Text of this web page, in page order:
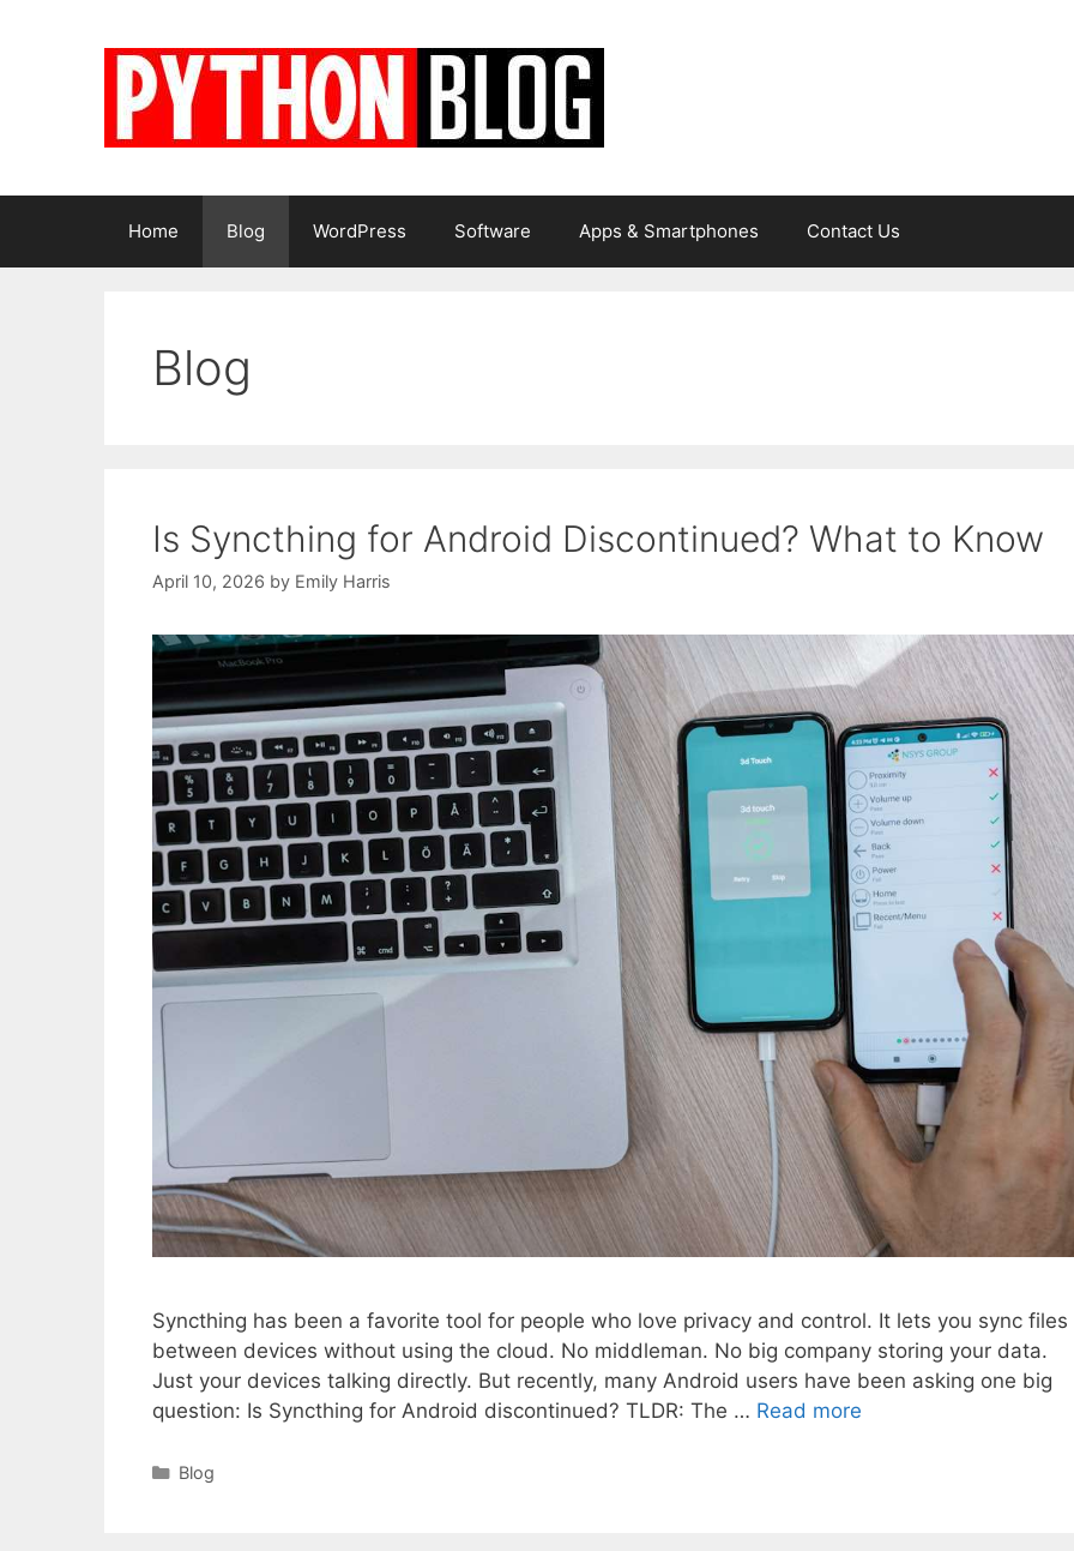
Home Blog WordPress Software Apps & Smartphones Contact Us
Blog
Is Syncthing for Android Discontinued? What to Know
April 10, 2026 by Emily Harris
Syncthing has been a favorite tool for people who love privacy and control. It lets you sync files
between devices without using the cloud. No middleman. No big company storing your data.
Just your devices talking directly. But recently, many Android users have been asking one big
question: Is Syncthing for Android discontinued? TLDR: The … Read more
Categories
Blog